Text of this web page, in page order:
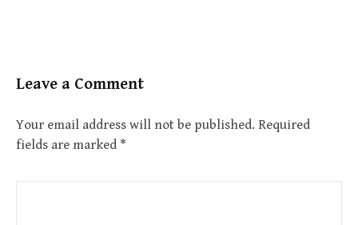
Leave a Comment
Your email address will not be published. Required
fields are marked *